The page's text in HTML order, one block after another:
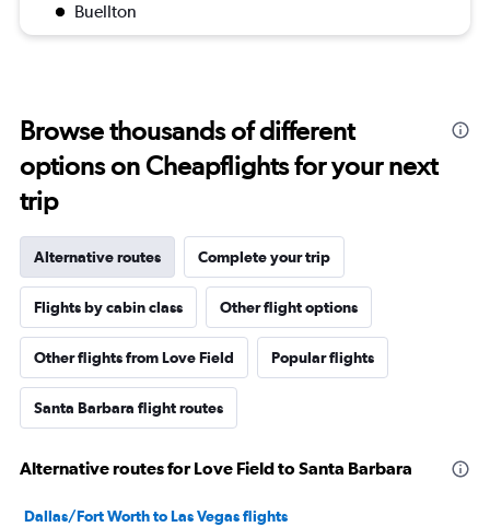
Buellton
Browse thousands of different
options on Cheapflights for your next
trip
Alternative routes Complete your trip
Flights by cabin class Other flight options
Other flights from Love Field Popular flights
Santa Barbara flight routes
Alternative routes for Love Field to Santa Barbara
Dallas/Fort Worth to Las Vegas flights